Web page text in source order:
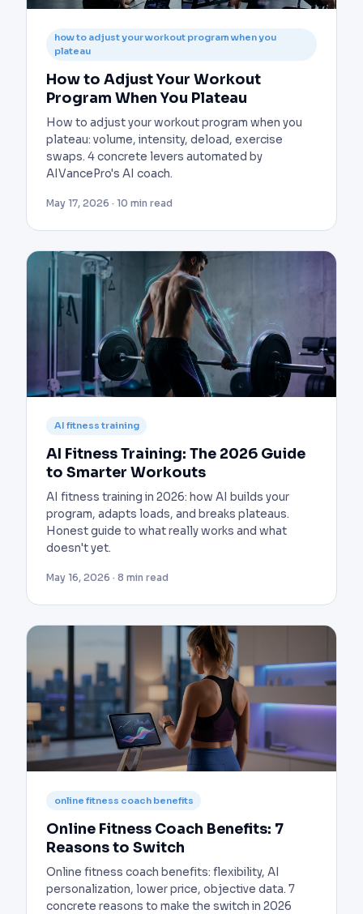
how to adjust your workout program when you
plateau
How to Adjust Your Workout
Program When You Plateau
How to adjust your workout program when you
plateau: volume, intensity, deload, exercise
swaps. 4 concrete levers automated by
AIVancePro's AI coach.
May 17, 2026 · 10 min read
AI fitness training
AI Fitness Training: The 2026 Guide
to Smarter Workouts
AI fitness training in 2026: how AI builds your
program, adapts loads, and breaks plateaus.
Honest guide to what really works and what
doesn't yet.
May 16, 2026 · 8 min read
online fitness coach benefits
Online Fitness Coach Benefits: 7
Reasons to Switch
Online fitness coach benefits: flexibility, AI
personalization, lower price, objective data. 7
concrete reasons to make the switch in 2026